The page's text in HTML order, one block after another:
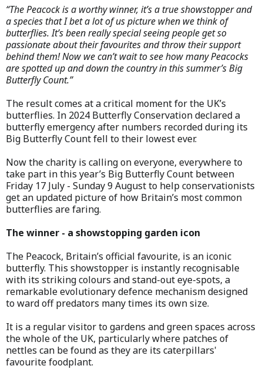
“The Peacock is a worthy winner, it’s a true showstopper and
a species that I bet a lot of us picture when we think of
butterflies. It’s been really special seeing people get so
passionate about their favourites and throw their support
behind them! Now we can’t wait to see how many Peacocks
are spotted up and down the country in this summer’s Big
Butterfly Count.”
The result comes at a critical moment for the UK’s
butterflies. In 2024 Butterfly Conservation declared a
butterfly emergency after numbers recorded during its
Big Butterfly Count fell to their lowest ever.
Now the charity is calling on everyone, everywhere to
take part in this year’s Big Butterfly Count between
Friday 17 July - Sunday 9 August to help conservationists
get an updated picture of how Britain’s most common
butterflies are faring.
The winner - a showstopping garden icon
The Peacock, Britain’s official favourite, is an iconic
butterfly. This showstopper is instantly recognisable
with its striking colours and stand-out eye-spots, a
remarkable evolutionary defence mechanism designed
to ward off predators many times its own size.
It is a regular visitor to gardens and green spaces across
the whole of the UK, particularly where patches of
nettles can be found as they are its caterpillars'
favourite foodplant.